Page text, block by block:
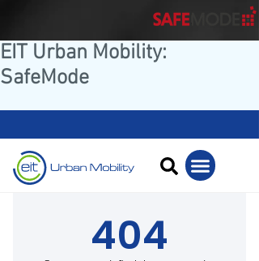
EIT Urban Mobility:
SafeMode